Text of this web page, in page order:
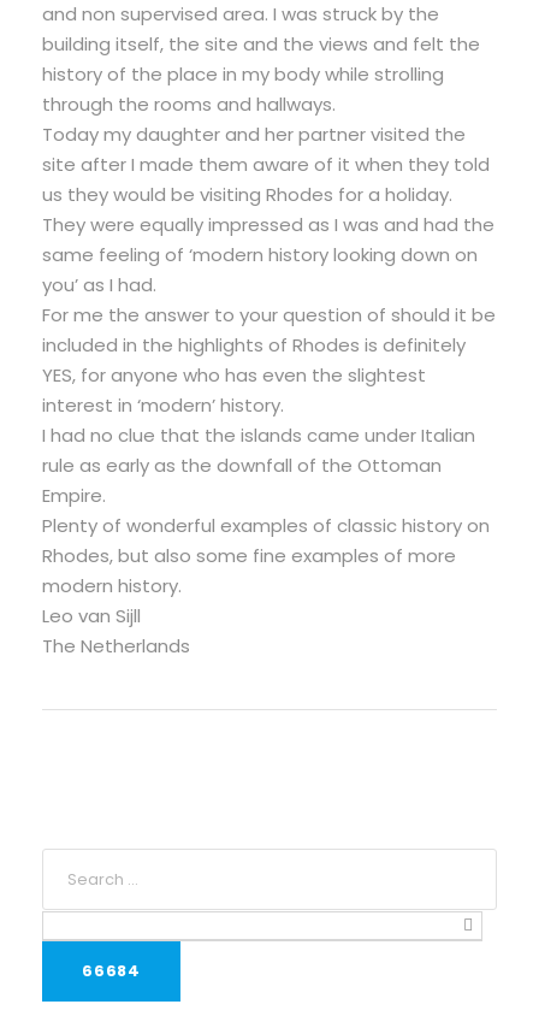
and non supervised area. I was struck by the
building itself, the site and the views and felt the
history of the place in my body while strolling
through the rooms and hallways.
Today my daughter and her partner visited the
site after I made them aware of it when they told
us they would be visiting Rhodes for a holiday.
They were equally impressed as I was and had the
same feeling of ‘modern history looking down on
you’ as I had.
For me the answer to your question of should it be
included in the highlights of Rhodes is definitely
YES, for anyone who has even the slightest
interest in ‘modern’ history.
I had no clue that the islands came under Italian
rule as early as the downfall of the Ottoman
Empire.
Plenty of wonderful examples of classic history on
Rhodes, but also some fine examples of more
modern history.
Leo van Sijll
The Netherlands